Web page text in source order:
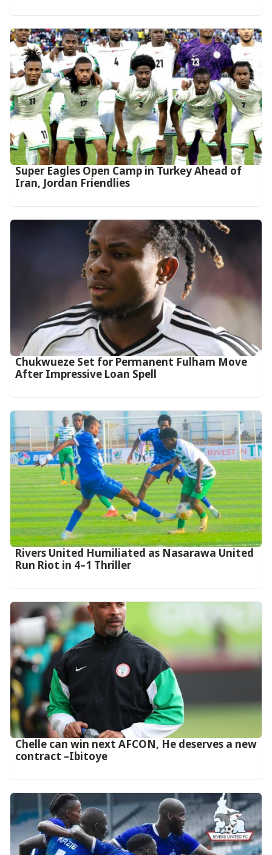
Super Eagles Open Camp in Turkey Ahead of
Iran, Jordan Friendlies
Chukwueze Set for Permanent Fulham Move
After Impressive Loan Spell
Rivers United Humiliated as Nasarawa United
Run Riot in 4–1 Thriller
‎Chelle can win next AFCON, He deserves a new
contract –Ibitoye‎